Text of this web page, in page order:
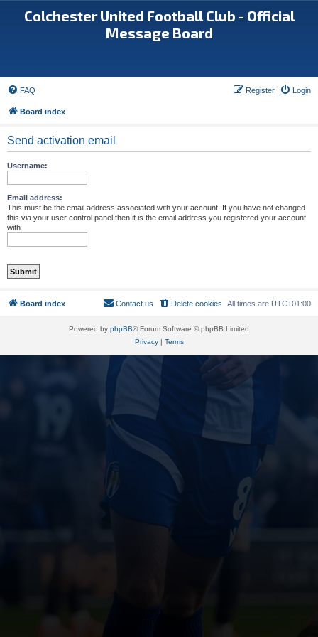
Colchester United Football Club - Official
Message Board
FAQ Login
Register
Board index
Send activation email
Username:
Email address:
This must be the email address associated with your account. If you have not changed
this via your user control panel then it is the email address you registered your account
with.
Board index All times are UTC+01:00
Delete cookies
Contact us
Powered by phpBB® Forum Software © phpBB Limited
Privacy| Terms